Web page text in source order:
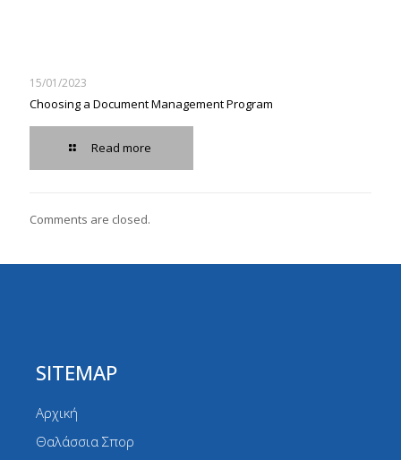
15/01/2023
Choosing a Document Management Program
Read more
Comments are closed.
SITEMAP
Αρχική
Θαλάσσια Σπορ